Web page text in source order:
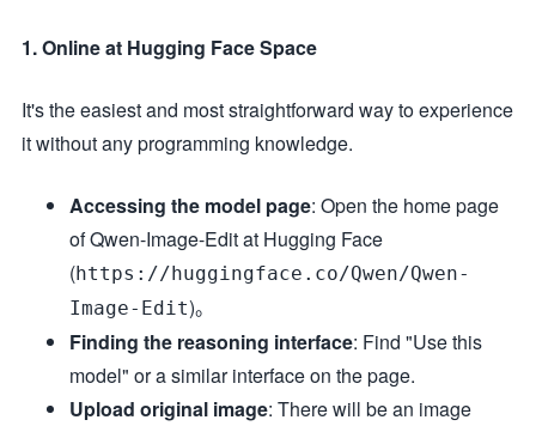
1. Online at Hugging Face Space
It's the easiest and most straightforward way to experience
it without any programming knowledge.
Accessing the model page: Open the home page
of Qwen-Image-Edit at Hugging Face
(https://huggingface.co/Qwen/Qwen-
Image-Edit)。
Finding the reasoning interface: Find "Use this
model" or a similar interface on the page.
Upload original image: There will be an image